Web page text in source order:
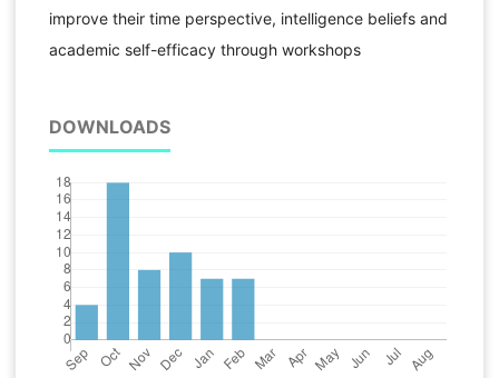
improve their time perspective, intelligence beliefs and
academic self-efficacy through workshops
DOWNLOADS